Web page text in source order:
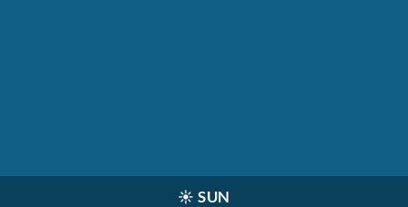
☀️ SUN